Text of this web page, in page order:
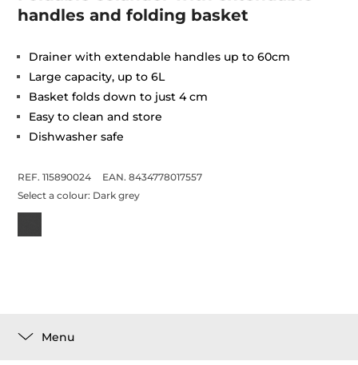
handles and folding basket
Drainer with extendable handles up to 60cm
Large capacity, up to 6L
Basket folds down to just 4 cm
Easy to clean and store
Dishwasher safe
REF. 115890024
EAN. 8434778017557
Select a colour: Dark grey
Menu